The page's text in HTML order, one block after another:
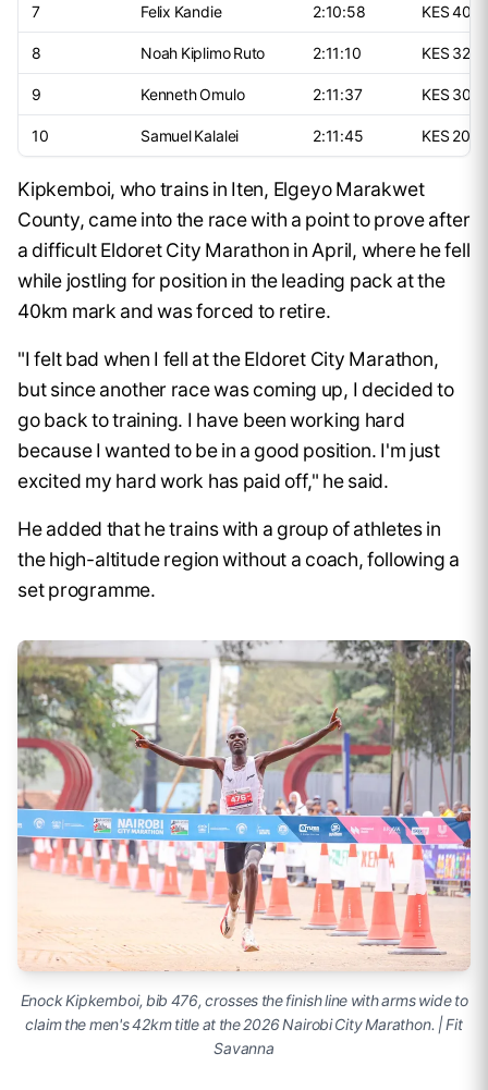
7 Felix Kandie 2:10:58 KES
8 Noah Kiplimo Ruto 2:11:10 KES
9 Kenneth Omulo 2:11:37 KES
10 Samuel Kalalei 2:11:45 KES
Kipkemboi, who trains in Iten, Elgeyo Marakwet
County, came into the race with a point to prove after
a difficult Eldoret City Marathon in April, where he fell
while jostling for position in the leading pack at the
40km mark and was forced to retire.
"I felt bad when I fell at the Eldoret City Marathon,
but since another race was coming up, I decided to
go back to training. I have been working hard
because I wanted to be in a good position. I'm just
excited my hard work has paid off," he said.
He added that he trains with a group of athletes in
the high-altitude region without a coach, following a
set programme.
Enock Kipkemboi, bib 476, crosses the finish line with arms wide to
claim the men's 42km title at the 2026 Nairobi City Marathon. | Fit
Savanna